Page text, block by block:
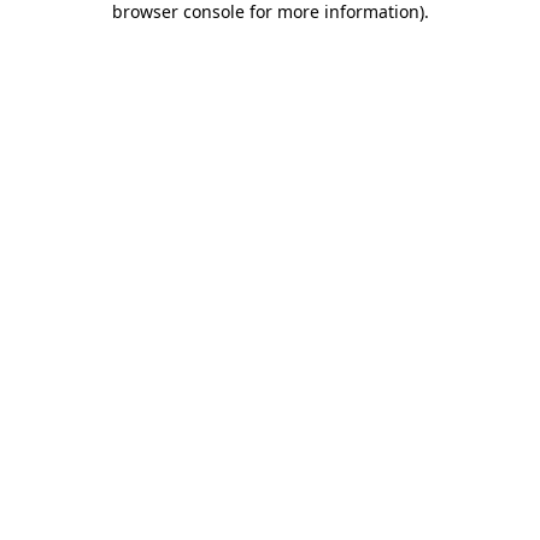
browser console for more information).